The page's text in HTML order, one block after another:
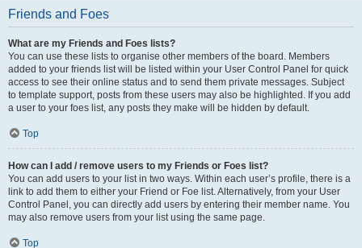
Friends and Foes
What are my Friends and Foes lists?
You can use these lists to organise other members of the board. Members
added to your friends list will be listed within your User Control Panel for quick
access to see their online status and to send them private messages. Subject
to template support, posts from these users may also be highlighted. If you add
a user to your foes list, any posts they make will be hidden by default.
Top
How can I add / remove users to my Friends or Foes list?
You can add users to your list in two ways. Within each user’s profile, there is a
link to add them to either your Friend or Foe list. Alternatively, from your User
Control Panel, you can directly add users by entering their member name. You
may also remove users from your list using the same page.
Top